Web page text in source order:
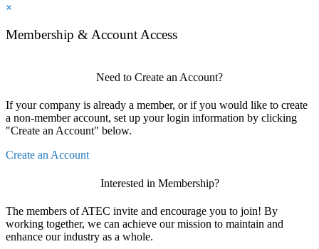
×
Membership & Account Access
Need to Create an Account?
If your company is already a member, or if you would like to create
a non-member account, set up your login information by clicking
"Create an Account" below.
Create an Account
Interested in Membership?
The members of ATEC invite and encourage you to join! By
working together, we can achieve our mission to maintain and
enhance our industry as a whole.